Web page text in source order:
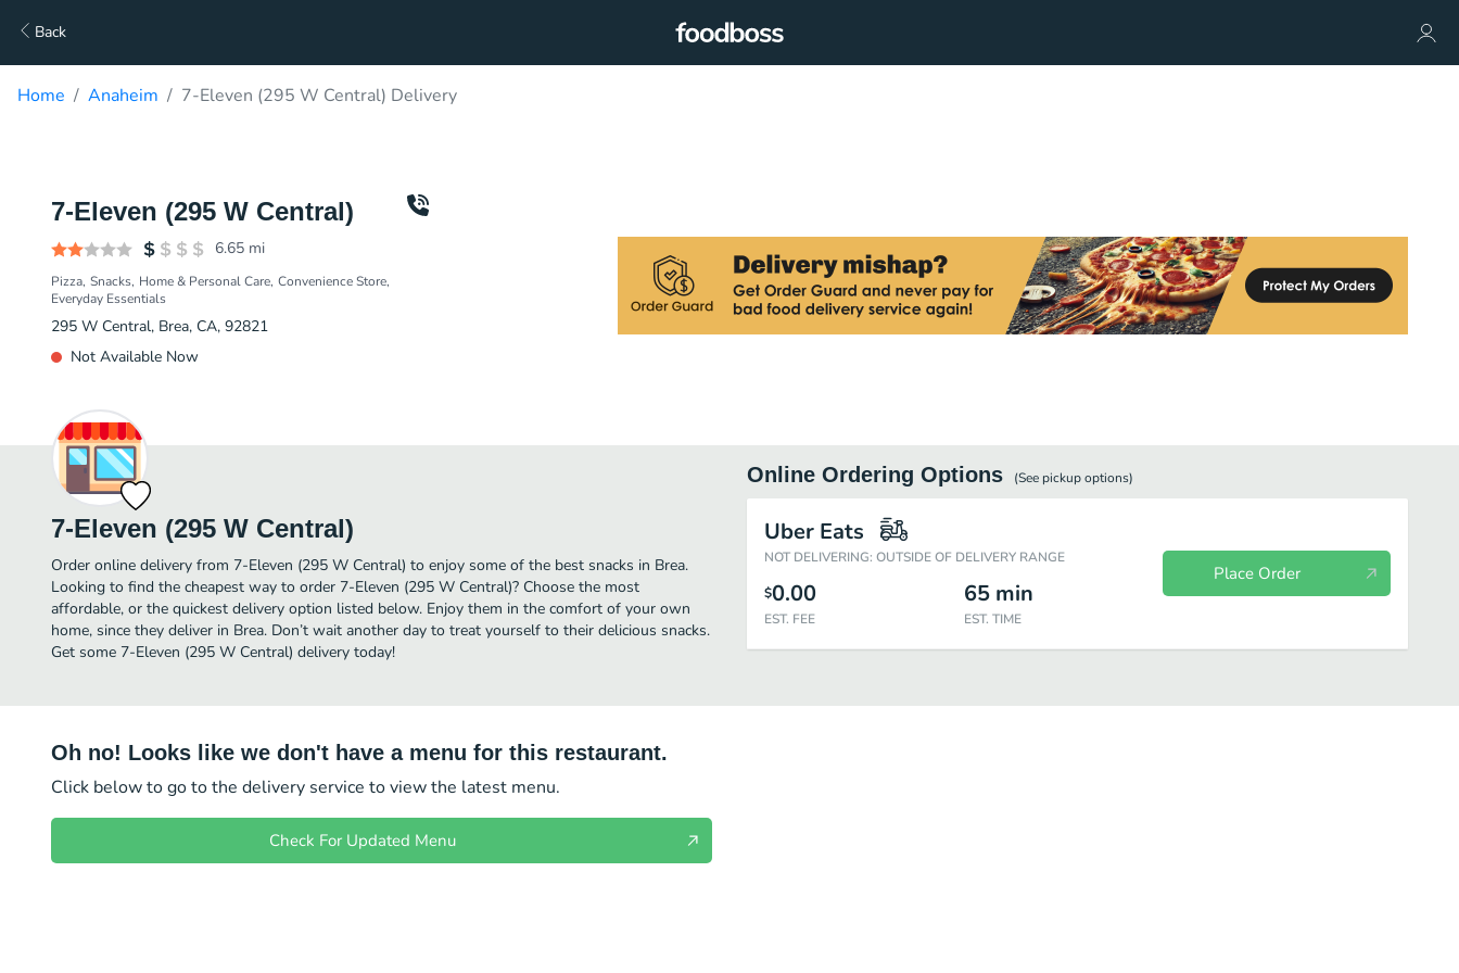
Back
Home Anaheim 7-Eleven (295 W Central) Delivery
7-Eleven (295 W Central)
6.65 mi
Pizza Snacks Home & Personal Care Convenience Store
Everyday Essentials
295 W Central, Brea, CA, 92821
Not Available Now
7-Eleven (295 W Central)
Order online delivery from 7-Eleven (295 W Central) to enjoy some of the best snacks in Brea.
Looking to find the cheapest way to order 7-Eleven (295 W Central)? Choose the most
affordable, or the quickest delivery option listed below. Enjoy them in the comfort of your own
home, since they deliver in Brea. Don’t wait another day to treat yourself to their delicious snacks.
Get some 7-Eleven (295 W Central) delivery today!
Online Ordering Options (See pickupoptions)
Uber Eats
NOT DELIVERING: OUTSIDE OF DELIVERY RANGE
$0.00
EST. FEE
65 min
EST. TIME
Place Order
Oh no! Looks like we don't have a menu for this restaurant.
Click below to go to the delivery service to view the latest menu.
Check For Updated Menu